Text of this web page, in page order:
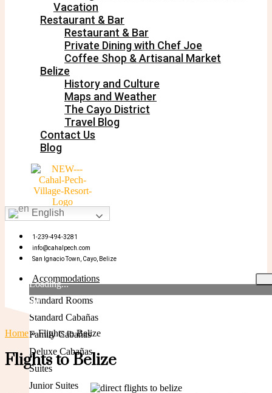
Vacation
Restaurant & Bar
Restaurant & Bar
Private Dining with Chef Joe
Coffee Shop & Artisanal Market
Belize
History and Culture
Maps and Weather
The Cayo District
Travel Blog
Contact Us
Blog
BOOK NOW
English
1-239-494-3281
info@cahalpech.com
San Ignacio Town, Cayo, Belize
Accommodations
Loading...
Standard Rooms
Standard Cabañas
Family Cabañas
Deluxe Cabañas
Suites
Junior Suites
BOOK NOW
Home»Flights to Belize
Flights to Belize